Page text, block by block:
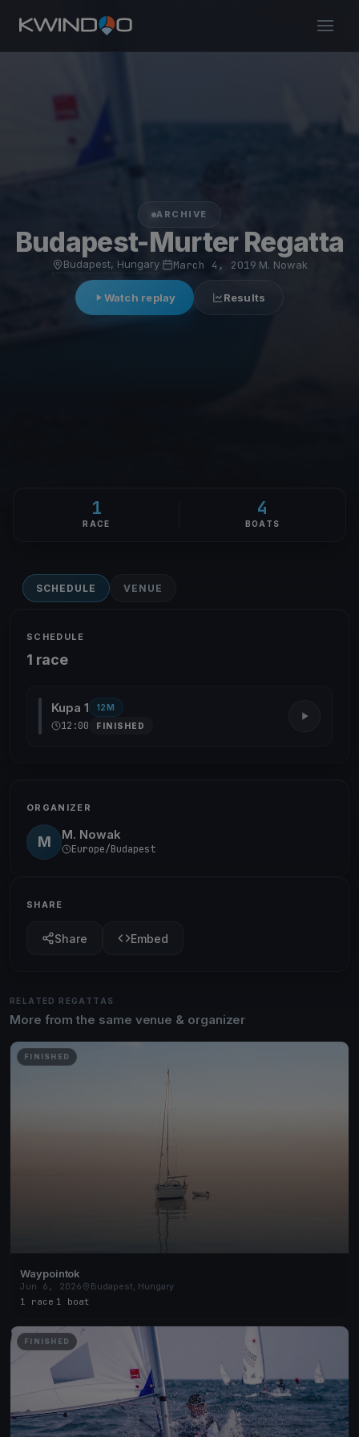
ARCHIVE
Budapest-Murter Regatta
Budapest, Hungary· March 4, 2019 M. Nowak
Watch replay Results
1
RACE
4
BOATS
SCHEDULE VENUE
SCHEDULE
1 race
Kupa 1 12M
12:00 FINISHED
ORGANIZER
M M. Nowak
Europe/Budapest
SHARE
Share Embed
RELATED REGATTAS
More from the same venue & organizer
FINISHED
Waypointok
Jun 6, 2026
Budapest, Hungary
1 race 1 boat
FINISHED